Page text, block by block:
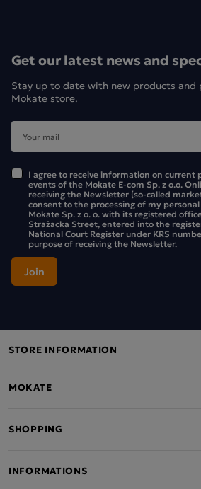
Get our latest news and
Stay up to date with new products
Mokate store.
I agree to receive information on current
events of the Mokate E-com Sp. z o.o.
receiving the Newsletter (so-called
consent to the processing of my
Mokate Sp. z o. o. with its registered
Strażacka Street, entered into the
National Court Register under KRS
purpose of receiving the Newsletter.
STORE INFORMATION
MOKATE
SHOPPING
INFORMATIONS